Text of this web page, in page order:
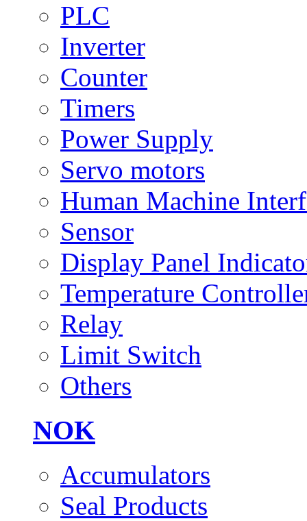
PLC
Inverter
Counter
Timers
Power Supply
Servo motors
Human Machine
Sensor
Display Panel
Temperature
Relay
Limit Switch
Others
NOK
Accumulators
Seal Products